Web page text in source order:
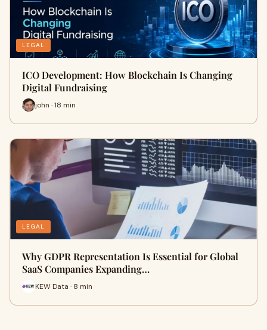
LEGAL
ICO Development: How Blockchain Is Changing
Digital Fundraising
john · 18 min
LEGAL
Why GDPR Representation Is Essential for Global
SaaS Companies Expanding…
KEW Data · 8 min